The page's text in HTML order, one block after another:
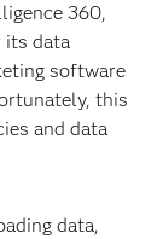
360,
its data
software
this
and data
data,